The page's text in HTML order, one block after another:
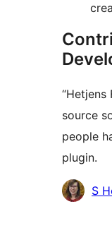
“Hetjens
source
people
plugin.
S